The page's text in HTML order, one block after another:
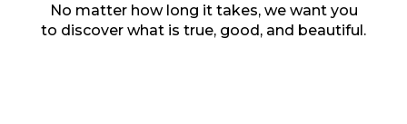
No matter how long it takes, we want you
to discover what is true, good, and beautiful.